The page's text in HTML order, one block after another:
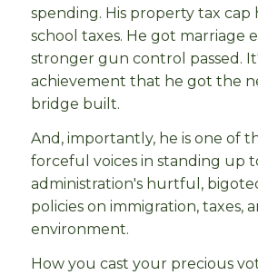
spending. His property tax cap
school taxes. He got marriage
stronger gun control passed.
achievement that he got the
bridge built.
And, importantly, he is one of
forceful voices in standing up
administration's hurtful,
policies on immigration, taxes,
environment.
How you cast your precious